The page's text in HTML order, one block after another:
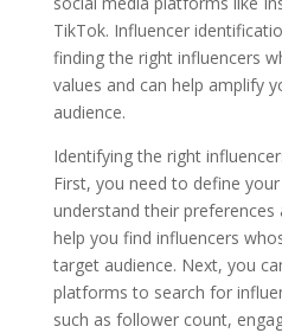
TikTok. Influencer
finding the right influencers
values and can help amplify
audience.
Identifying the right
First, you need to define
understand their preferences
help you find influencers
target audience. Next, you
platforms to search for
such as follower count,